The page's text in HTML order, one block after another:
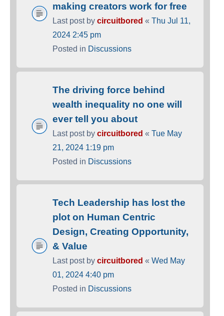
making creators work for free
Last post by circuitbored « Thu Jul 11,
2024 2:45 pm
Posted in Discussions
The driving force behind
wealth inequality no one will
ever tell you about
Last post by circuitbored « Tue May
21, 2024 1:19 pm
Posted in Discussions
Tech Leadership has lost the
plot on Human Centric
Design, Creating Opportunity,
& Value
Last post by circuitbored « Wed May
01, 2024 4:40 pm
Posted in Discussions